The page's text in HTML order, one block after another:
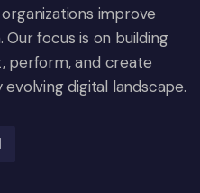
improve
focus is on building
perform, and create
digital landscape.